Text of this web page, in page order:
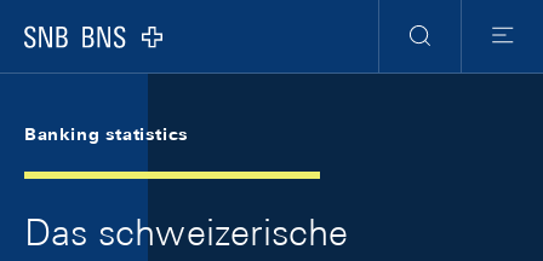
Logo
Search
Menu
Banking statistics
Das schweizerische